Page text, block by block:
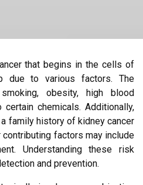
that begins in the cells of
due to various factors. The
obesity, high blood
chemicals. Additionally,
family history of kidney cancer
contributing factors may include
Understanding these risk
and prevention.